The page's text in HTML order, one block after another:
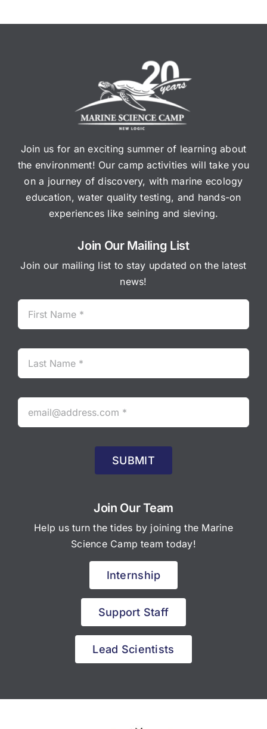
Join us for an exciting summer of learning about
the environment! Our camp activities will take you
on a journey of discovery, with marine ecology
education, water quality testing, and hands-on
experiences like seining and sieving.
Join Our Mailing List
Join our mailing list to stay updated on the latest
news!
SUBMIT
Join Our Team
Help us turn the tides by joining the Marine
Science Camp team today!
Internship
Support Staff
Lead Scientists